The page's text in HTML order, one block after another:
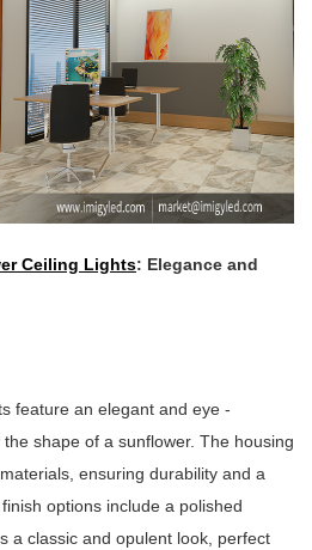
Ceiling Lights: Elegance and
feature an elegant and eye -
shape of a sunflower. The housing
ensuring durability and a
options include a polished
a classic and opulent look, perfect